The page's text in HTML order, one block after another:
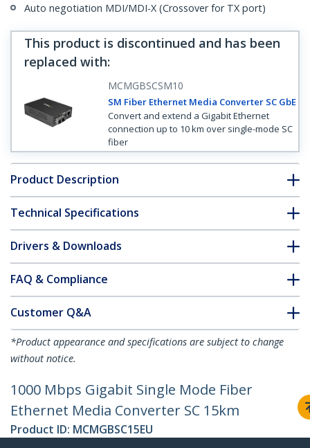
Auto negotiation MDI/MDI-X (Crossover for TX port)
This product is discontinued and has been
replaced with:
MCMGBSCSM10
SM Fiber Ethernet Media Converter SC GbE
Convert and extend a Gigabit Ethernet
connection up to 10 km over single-mode SC
fiber
Product Description
Technical Specifications
Drivers & Downloads
FAQ & Compliance
Customer Q&A
*Product appearance and specifications are subject to change
without notice.
1000 Mbps Gigabit Single Mode Fiber
Ethernet Media Converter SC 15km
Product ID: MCMGBSC15EU